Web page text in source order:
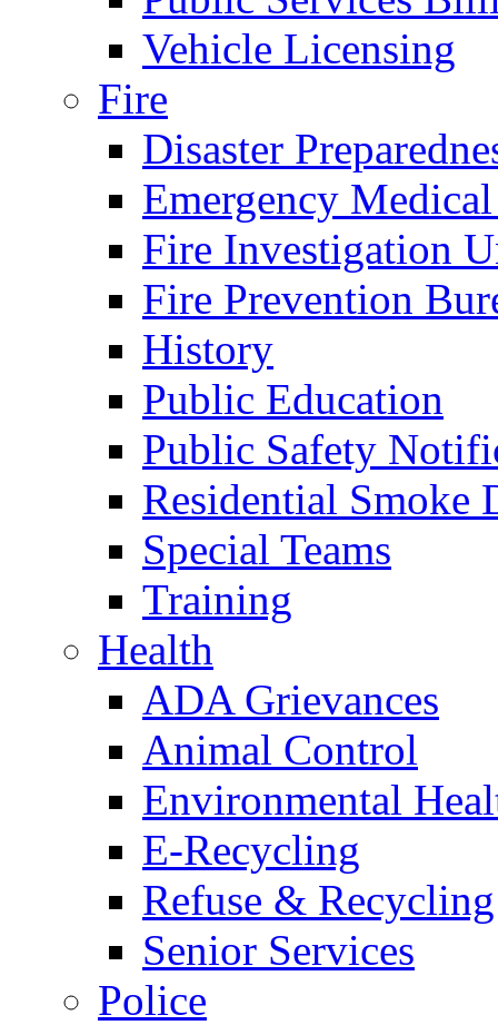
Vehicle Licensing
Fire
Disaster
Emergency
Fire Investigation
Fire Prevention
History
Public Education
Public Safety
Residential Smoke
Special Teams
Training
Health
ADA Grievances
Animal Control
Environmental
E-Recycling
Refuse & Recycling
Senior Services
Police